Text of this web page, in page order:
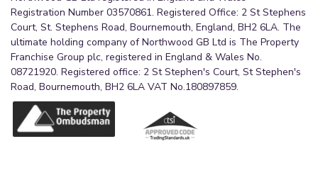
The bathroom further benefits from a frosted
window providing natural light and privacy, a
contemporary black heated towel radiator, and
tiled flooring, creating a spacious and relaxing
environment perfect for everyday family use.
Bedroom 4
4.24m x 3.27m (13'11" x 10'9")
Registration Number 03570861. Registered Office: 2 St Stephens
Court, St. Stephens Road, Bournemouth, England, BH2 6LA. The
ultimate holding company of Northwood GB Ltd is The Property
Franchise Group plc, registered in England & Wales No.
08721920. Registered office: 2 St Stephen's Court, St Stephen's
Road, Bournemouth, BH2 6LA VAT No.180897859.